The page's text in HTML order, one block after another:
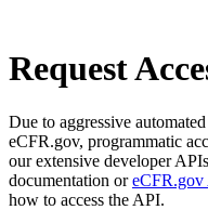
Request
Due to aggressive
eCFR.gov, programmatic
our extensive developer
documentation or
how to access the API.